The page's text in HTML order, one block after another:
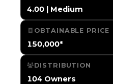
4.00 | Medium
OBTAINABLE PRICE
150,000*
DISTRIBUTION
104 Owners